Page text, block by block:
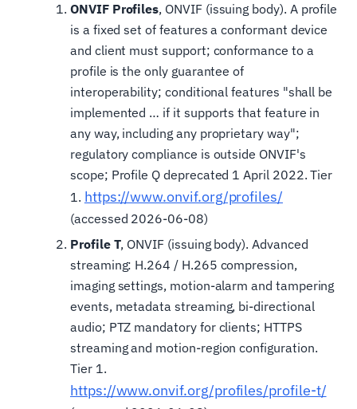
ONVIF Profiles, ONVIF (issuing body). A profile
is a fixed set of features a conformant device
and client must support; conformance to a
profile is the only guarantee of
interoperability; conditional features "shall be
implemented … if it supports that feature in
any way, including any proprietary way";
regulatory compliance is outside ONVIF's
scope; Profile Q deprecated 1 April 2022. Tier
1. https://www.onvif.org/profiles/
(accessed 2026-06-08)
Profile T, ONVIF (issuing body). Advanced
streaming: H.264 / H.265 compression,
imaging settings, motion-alarm and tampering
events, metadata streaming, bi-directional
audio; PTZ mandatory for clients; HTTPS
streaming and motion-region configuration.
Tier 1.
https://www.onvif.org/profiles/profile-t/